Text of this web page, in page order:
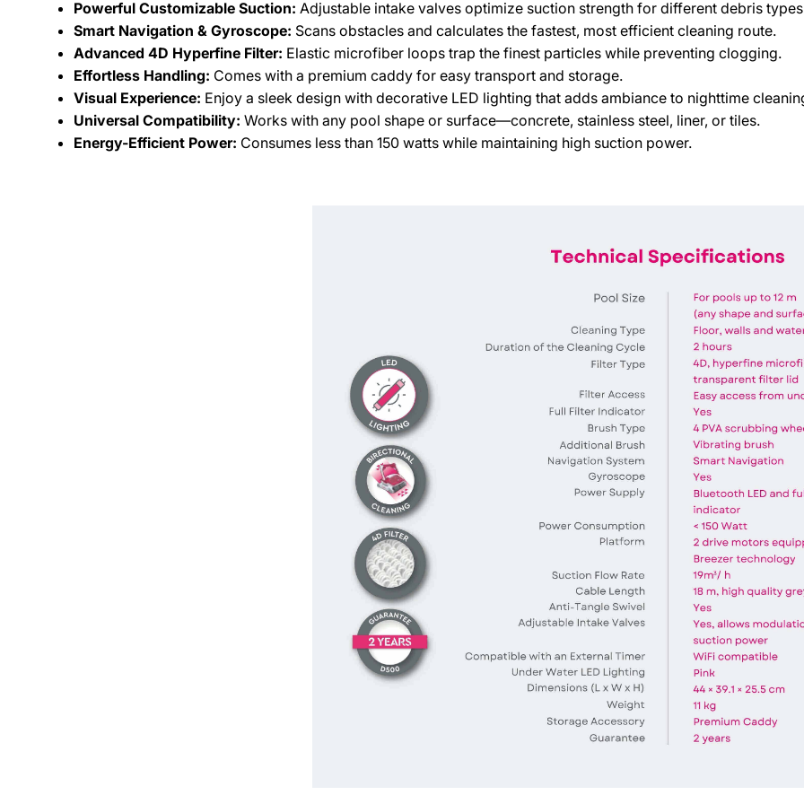
Powerful Customizable Suction: Adjustable intake valves optimize suction strength for different debris types
Smart Navigation & Gyroscope: Scans obstacles and calculates the fastest, most efficient cleaning route.
Advanced 4D Hyperfine Filter: Elastic microfiber loops trap the finest particles while preventing clogging.
Effortless Handling: Comes with a premium caddy for easy transport and storage.
Visual Experience: Enjoy a sleek design with decorative LED lighting that adds ambiance to nighttime
Universal Compatibility: Works with any pool shape or surface—concrete, stainless steel, liner, or tiles.
Energy-Efficient Power: Consumes less than 150 watts while maintaining high suction power.